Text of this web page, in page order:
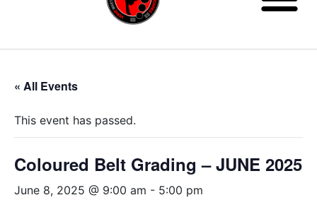
« All Events
This event has passed.
Coloured Belt Grading – JUNE 2025
June 8, 2025 @ 9:00 am - 5:00 pm